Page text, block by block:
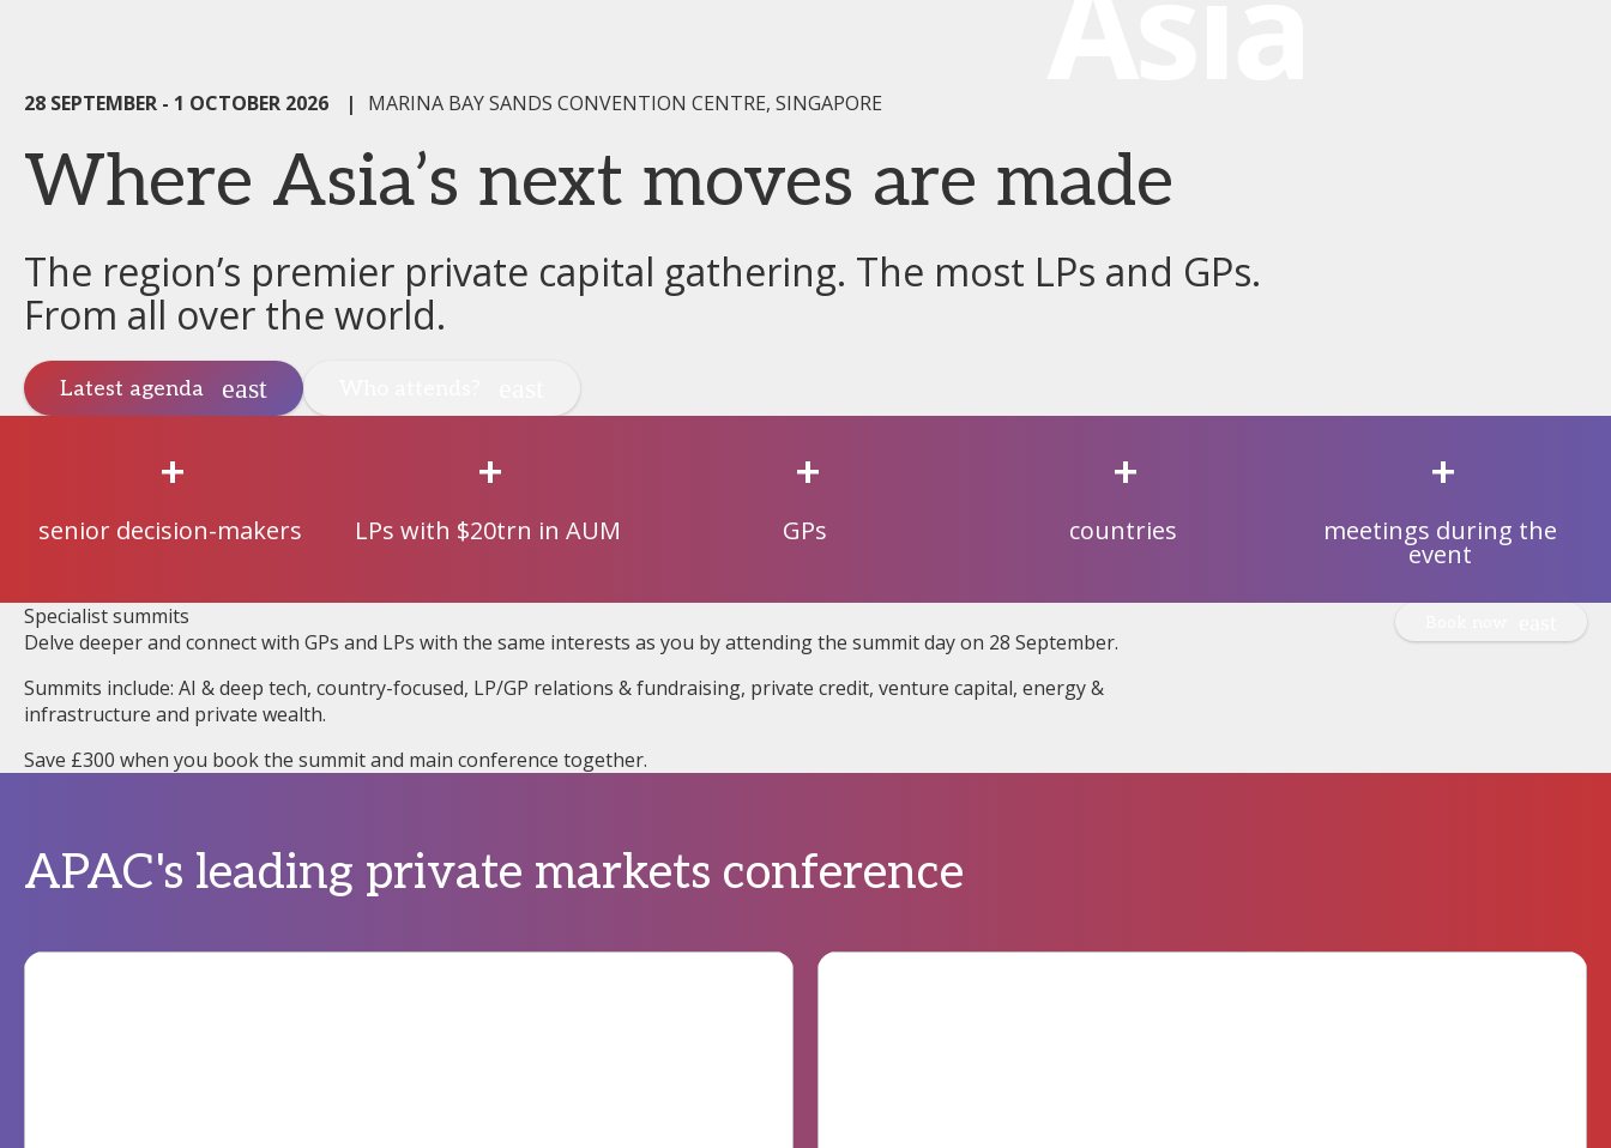
28 SEPTEMBER - 1 OCTOBER 2026 | MARINA BAY SANDS CONVENTION CENTRE, SINGAPORE
Where Asia’s next moves are made
The region’s premier private capital gathering. The most LPs and GPs.
From all over the world.
Latest agenda
+
senior decision-makers
+
LPs with $20trn in AUM
+
GPs
+
countries
+
meetings during the
event
Specialist summits
Delve deeper and connect with GPs and LPs with the same interests as you by attending the summit day on 28 September.
Summits include: AI & deep tech, country-focused, LP/GP relations & fundraising, private credit, venture capital, energy &
infrastructure and private wealth.
Save £300 when you book the summit and main conference together.
APAC's leading private markets conference